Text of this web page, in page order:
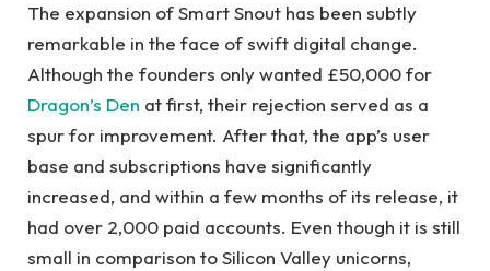
The expansion of Smart Snout has been subtly
remarkable in the face of swift digital change.
Although the founders only wanted £50,000 for
Dragon’s Den at first, their rejection served as a
spur for improvement. After that, the app’s user
base and subscriptions have significantly
increased, and within a few months of its release, it
had over 2,000 paid accounts. Even though it is still
small in comparison to Silicon Valley unicorns,